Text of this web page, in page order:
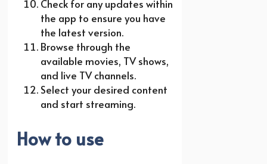
Check for any updates within
the app to ensure you have
the latest version.
Browse through the
available movies, TV shows,
and live TV channels.
Select your desired content
and start streaming.
How to use